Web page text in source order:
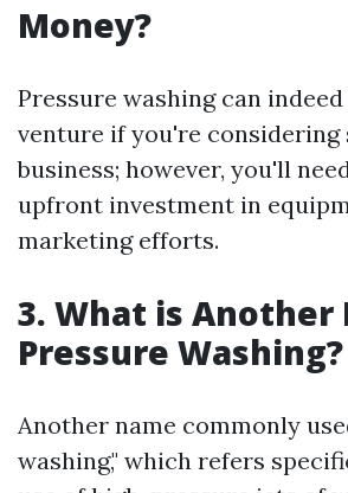
Money?
Pressure washing can
venture if you're considering
business; however, you'll
upfront investment in
marketing efforts.
3. What is Another
Pressure Washing?
Another name commonly
washing," which refers